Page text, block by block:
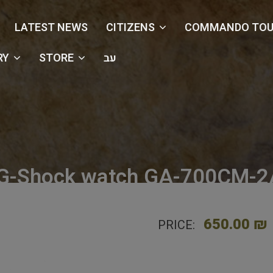
LATEST NEWS CITIZENS
COMMANDO
STORE עב
Shock watch GA-700CM-
PRICE: 650.00 ₪